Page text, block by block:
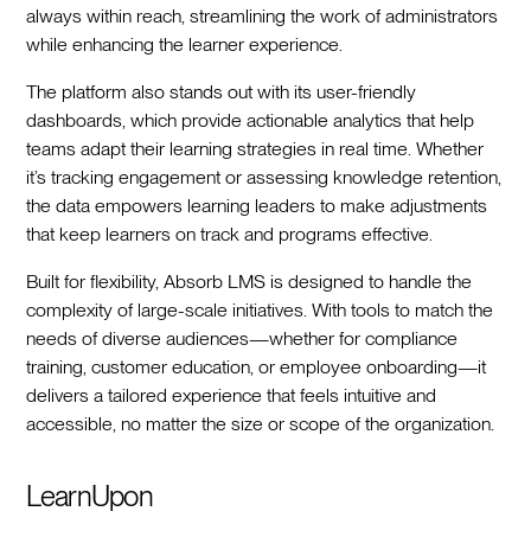
always within reach, streamlining the work of administrators
while enhancing the learner experience.
The platform also stands out with its user-friendly
dashboards, which provide actionable analytics that help
teams adapt their learning strategies in real time. Whether
it’s tracking engagement or assessing knowledge retention,
the data empowers learning leaders to make adjustments
that keep learners on track and programs effective.
Built for flexibility, Absorb LMS is designed to handle the
complexity of large-scale initiatives. With tools to match the
needs of diverse audiences—whether for compliance
training, customer education, or employee onboarding—it
delivers a tailored experience that feels intuitive and
accessible, no matter the size or scope of the organization.
LearnUpon